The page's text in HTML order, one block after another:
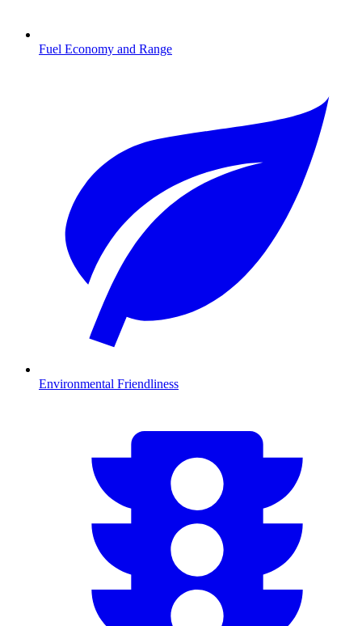
Fuel Economy and Range
Environmental Friendliness